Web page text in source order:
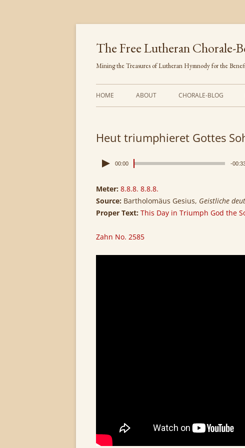
Skip
content
The Free Lutheran Chorale-
Mining the Treasures of Lutheran Hymnody for the
HOME ABOUT CHORALE-BLOG
Heut triumphieret Gottes
00:00 -
Meter: 8.8.8. 8.8.8.
Source: Bartholomäus Gesius, Geistliche
Proper Text: This Day in Triumph God the
Zahn No. 2585